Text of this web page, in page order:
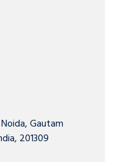
Gautam
201309